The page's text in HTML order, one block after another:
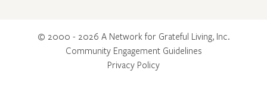
© 2000 - 2026 A Network for Grateful Living, Inc.
Community Engagement Guidelines
Privacy Policy